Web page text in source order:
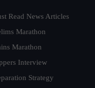
Read News Articles
Marathon
Marathon
Interview
Strategy